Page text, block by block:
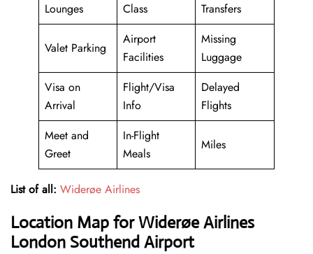
Lounges
Class
Transfers
Valet Parking
Airport
Facilities
Missing
Luggage
Visa on
Arrival
Flight/Visa
Info
Delayed
Flights
Meet and
Greet
In-Flight
Meals
Miles
List of all: Widerøe Airlines
Location Map for Widerøe Airlines
London Southend Airport